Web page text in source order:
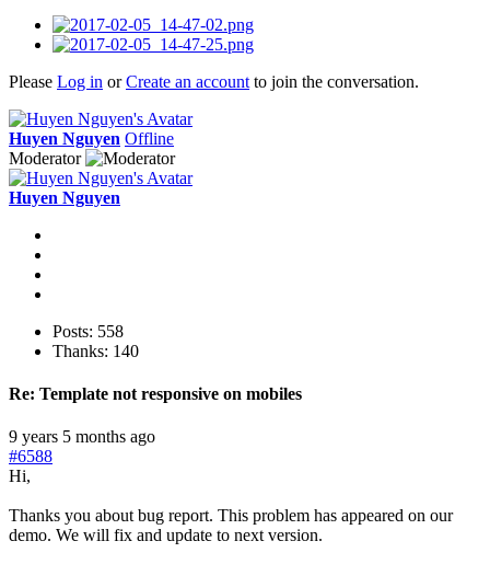
Please Log in orCreate an account to join the conversation.
Huyen Nguyen Offline
Moderator
Huyen Nguyen
Posts: 558
Thanks: 140
Re: Template not responsive on mobiles
9 years 5 months ago
#6588
Hi,
Thanks you about bug report. This problem has appeared on our
demo. We will fix and update to next version.